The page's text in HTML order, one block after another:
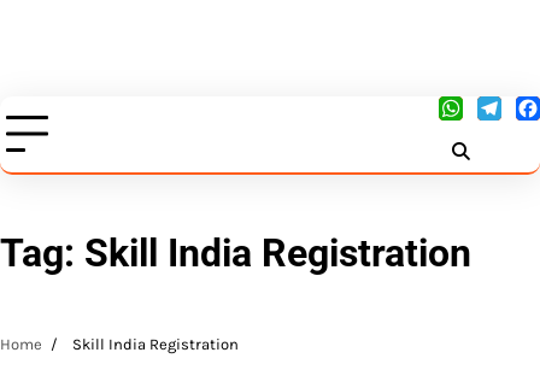
Tag: Skill India Registration
Home Skill India Registration